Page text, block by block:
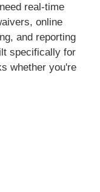
real-time
online
and reporting
specifically for
whether you're